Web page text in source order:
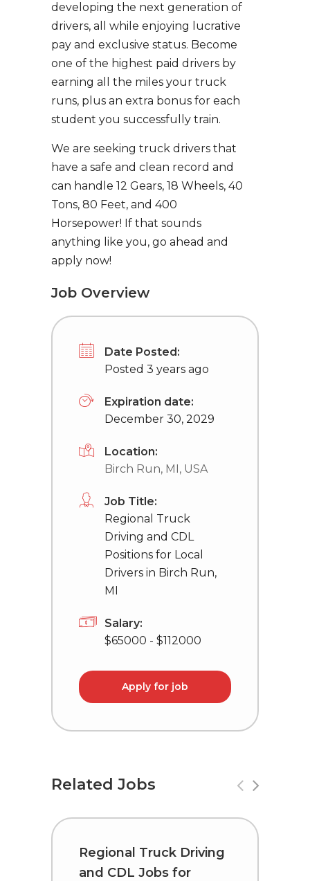
developing the next generation of
drivers, all while enjoying lucrative
pay and exclusive status. Become
one of the highest paid drivers by
earning all the miles your truck
runs, plus an extra bonus for each
student you successfully train.
We are seeking truck drivers that
have a safe and clean record and
can handle 12 Gears, 18 Wheels, 40
Tons, 80 Feet, and 400
Horsepower! If that sounds
anything like you, go ahead and
apply now!
Job Overview
Date Posted:
Posted 3 years ago
Expiration date:
December 30, 2029
Location:
Birch Run, MI, USA
Job Title:
Regional Truck
Driving and CDL
Positions for Local
Drivers in Birch Run,
MI
Salary:
$65000 - $112000
Apply for job
Related Jobs
Regional Truck Driving
and CDL Jobs for